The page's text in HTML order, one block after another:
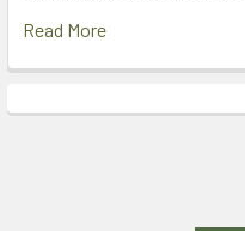
Read More